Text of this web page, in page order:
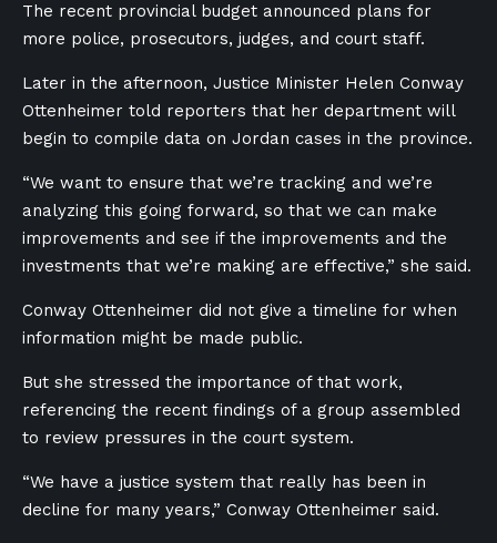
The recent provincial budget announced plans for
more police, prosecutors, judges, and court staff.
Later in the afternoon, Justice Minister Helen Conway
Ottenheimer told reporters that her department will
begin to compile data on Jordan cases in the province.
“We want to ensure that we’re tracking and we’re
analyzing this going forward, so that we can make
improvements and see if the improvements and the
investments that we’re making are effective,” she said.
Conway Ottenheimer did not give a timeline for when
information might be made public.
But she stressed the importance of that work,
referencing the recent findings of a group assembled
to review pressures in the court system.
“We have a justice system that really has been in
decline for many years,” Conway Ottenheimer said.